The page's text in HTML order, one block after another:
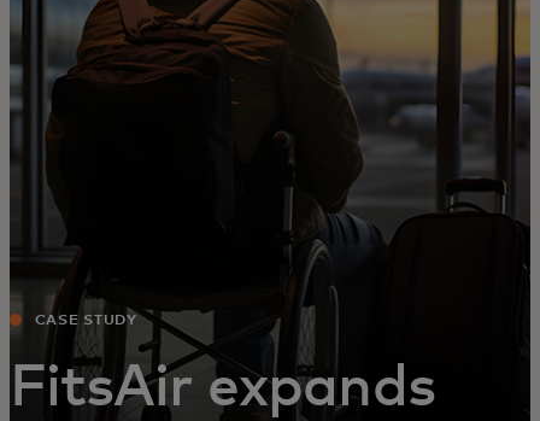
For innovators
News and trends
CASE STUDY
FitsAir expands